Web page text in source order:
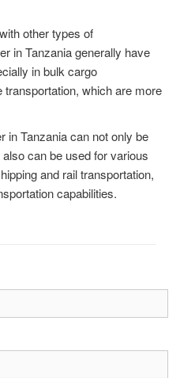
other types of
in Tanzania generally have
in bulk cargo
which are more
in Tanzania can not only be
can be used for various
and rail transportation,
capabilities.